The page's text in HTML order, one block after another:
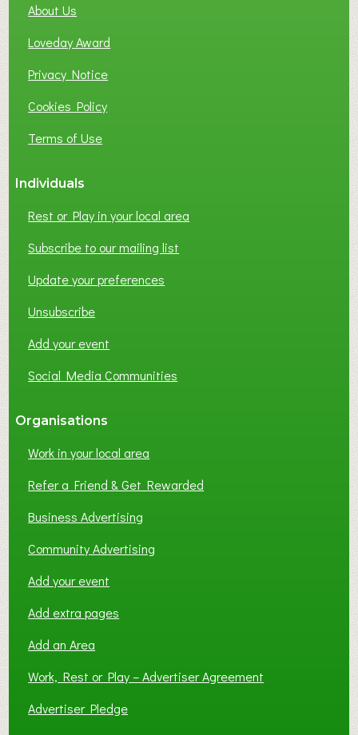
About Us
Loveday Award
Privacy Notice
Cookies Policy
Terms of Use
Individuals
Rest or Play in your local area
Subscribe to our mailing list
Update your preferences
Unsubscribe
Add your event
Social Media Communities
Organisations
Work in your local area
Refer a Friend & Get Rewarded
Business Advertising
Community Advertising
Add your event
Add extra pages
Add an Area
Work, Rest or Play – Advertiser Agreement
Advertiser Pledge